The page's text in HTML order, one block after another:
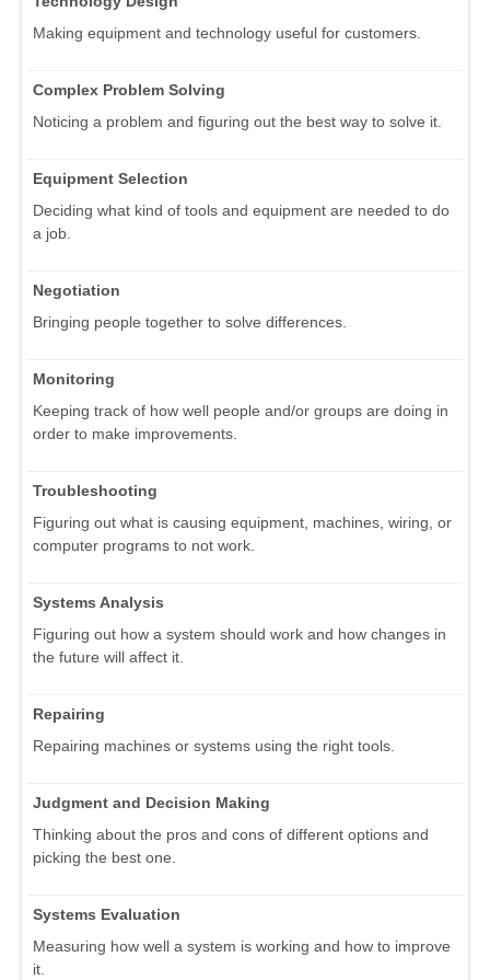
Making equipment and technology useful for customers.
Complex Problem Solving
Noticing a problem and figuring out the best way to solve it.
Equipment Selection
Deciding what kind of tools and equipment are needed to do
a job.
Negotiation
Bringing people together to solve differences.
Monitoring
Keeping track of how well people and/or groups are doing in
order to make improvements.
Troubleshooting
Figuring out what is causing equipment, machines, wiring, or
computer programs to not work.
Systems Analysis
Figuring out how a system should work and how changes in
the future will affect it.
Repairing
Repairing machines or systems using the right tools.
Judgment and Decision Making
Thinking about the pros and cons of different options and
picking the best one.
Systems Evaluation
Measuring how well a system is working and how to improve
it.